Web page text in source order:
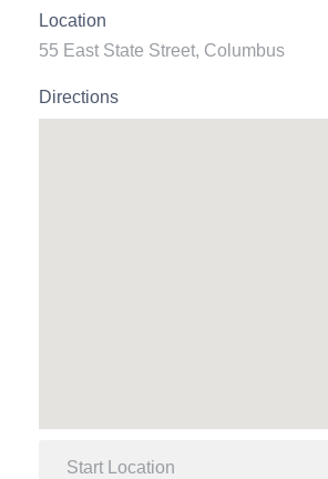
Location
55 East State Street, Columbus
Directions